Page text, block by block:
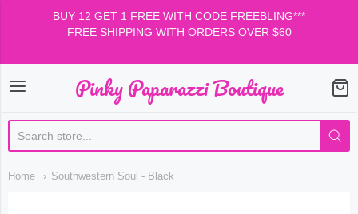
BUY 12 GET 1 FREE WITH CODE FREEBLING***
FREE SHIPPING WITH ORDERS OVER $60
Pinky Paparazzi
Pinky Paparazzi Boutique
Home Southwestern Soul - Black